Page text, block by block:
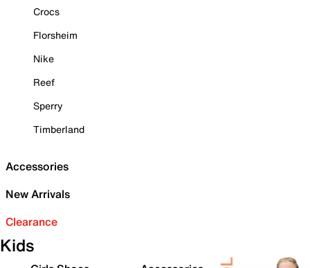
Crocs
Florsheim
Nike
Reef
Sperry
Timberland
Accessories
New Arrivals
Clearance
Kids